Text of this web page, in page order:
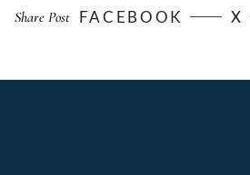
Share Post FACEBOOK X